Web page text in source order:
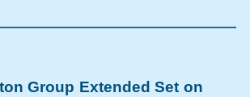
Group Extended Set on